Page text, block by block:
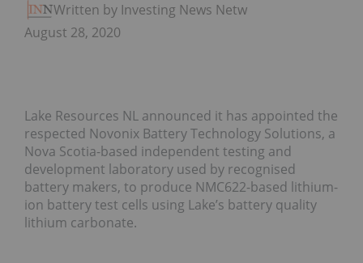
Written by Investing News Network
August 28, 2020
Lake Resources NL announced it has appointed the
respected Novonix Battery Technology Solutions, a
Nova Scotia-based independent testing and
development laboratory used by recognised
battery makers, to produce NMC622-based lithium-
ion battery test cells using Lake’s battery quality
lithium carbonate.